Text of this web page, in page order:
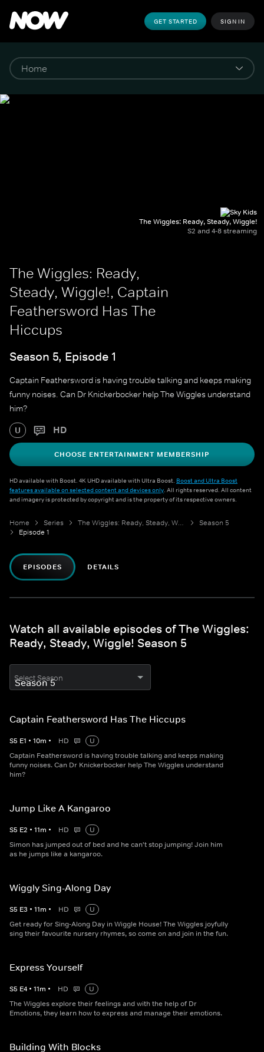
GET STARTED SIGN IN
The Wiggles: Ready, Steady, Wiggle!
S2 and 4-8 streaming
The Wiggles: Ready,
Steady, Wiggle!, Captain
Feathersword Has The
Hiccups
Season 5, Episode 1
Captain Feathersword is having trouble talking and keeps making
funny noises. Can Dr Knickerbocker help The Wiggles understand
him?
U HD
CHOOSE ENTERTAINMENT MEMBERSHIP
HD available with Boost. 4K UHD available with Ultra Boost. Boost and Ultra Boost
features available on selected content and devices only. All rights reserved. All content
and imagery is protected by copyright and is the property of its respective owners.
Home Series The Wiggles: Ready, Steady, Wiggle!
Season 5
Episode 1
EPISODES DETAILS
Watch all available episodes of The Wiggles:
Ready, Steady, Wiggle! Season 5
Select Season
Captain Feathersword Has The Hiccups
S5 E1 • 10m • HD
U
Captain Feathersword is having trouble talking and keeps making
funny noises. Can Dr Knickerbocker help The Wiggles understand
him?
Jump Like A Kangaroo
S5 E2 • 11m • HD
U
Simon has jumped out of bed and he can't stop jumping! Join him
as he jumps like a kangaroo.
Wiggly Sing-Along Day
S5 E3 • 11m • HD
U
Get ready for Sing-Along Day in Wiggle House! The Wiggles joyfully
sing their favourite nursery rhymes, so come on and join in the fun.
Express Yourself
S5 E4 • 11m • HD
U
The Wiggles explore their feelings and with the help of Dr
Emotions, they learn how to express and manage their emotions.
Building With Blocks